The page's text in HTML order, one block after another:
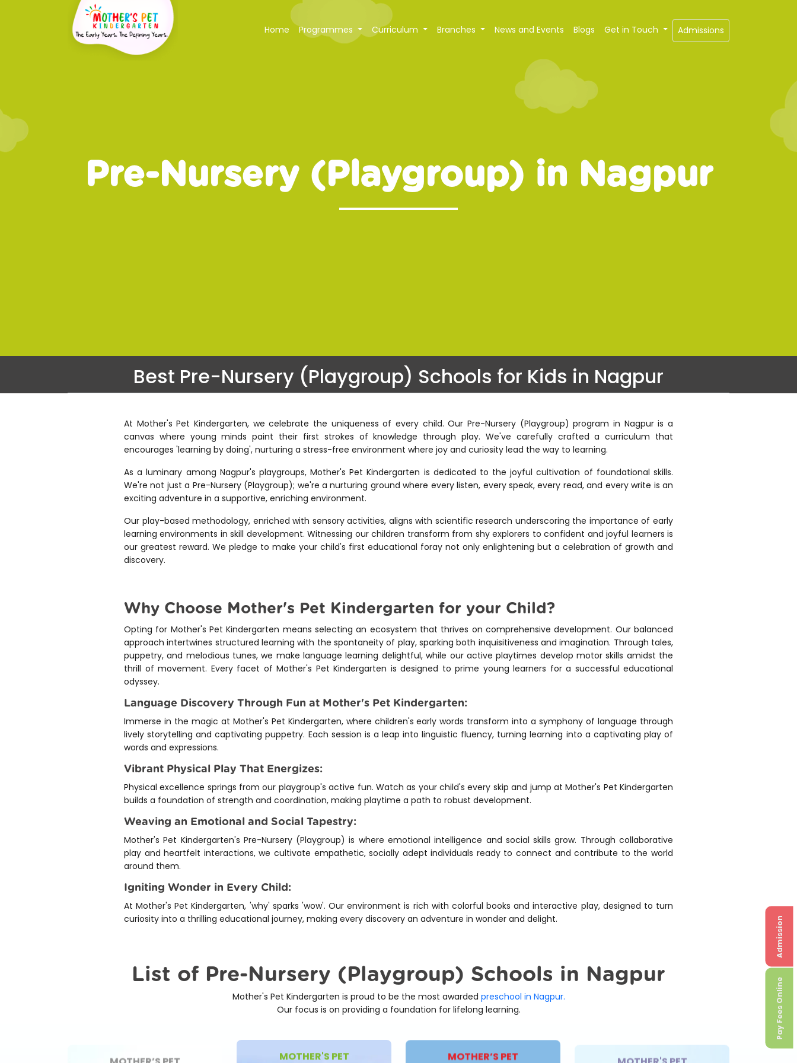
Home Programmes Curriculum Branches News and Events Blogs Get in Touch Admissions
Pre-Nursery (Playgroup) in Nagpur
Best Pre-Nursery (Playgroup) Schools for Kids in Nagpur
At Mother's Pet Kindergarten, we celebrate the uniqueness of every child. Our Pre-Nursery (Playgroup) program in Nagpur is a
canvas where young minds paint their first strokes of knowledge through play. We've carefully crafted a curriculum that
encourages 'learning by doing', nurturing a stress-free environment where joy and curiosity lead the way to learning.
As a luminary among Nagpur's playgroups, Mother's Pet Kindergarten is dedicated to the joyful cultivation of foundational skills.
We're not just a Pre-Nursery (Playgroup); we're a nurturing ground where every listen, every speak, every read, and every write is an
exciting adventure in a supportive, enriching environment.
Our play-based methodology, enriched with sensory activities, aligns with scientific research underscoring the importance of early
learning environments in skill development. Witnessing our children transform from shy explorers to confident and joyful learners is
our greatest reward. We pledge to make your child's first educational foray not only enlightening but a celebration of growth and
discovery.
Why Choose Mother's Pet Kindergarten for your Child?
Opting for Mother's Pet Kindergarten means selecting an ecosystem that thrives on comprehensive development. Our balanced
approach intertwines structured learning with the spontaneity of play, sparking both inquisitiveness and imagination. Through tales,
puppetry, and melodious tunes, we make language learning delightful, while our active playtimes develop motor skills amidst the
thrill of movement. Every facet of Mother's Pet Kindergarten is designed to prime young learners for a successful educational
odyssey.
Language Discovery Through Fun at Mother's Pet Kindergarten:
Immerse in the magic at Mother's Pet Kindergarten, where children's early words transform into a symphony of language through
lively storytelling and captivating puppetry. Each session is a leap into linguistic fluency, turning learning into a captivating play of
words and expressions.
Vibrant Physical Play That Energizes:
Physical excellence springs from our playgroup's active fun. Watch as your child's every skip and jump at Mother's Pet Kindergarten
builds a foundation of strength and coordination, making playtime a path to robust development.
Weaving an Emotional and Social Tapestry:
Mother's Pet Kindergarten's Pre-Nursery (Playgroup) is where emotional intelligence and social skills grow. Through collaborative
play and heartfelt interactions, we cultivate empathetic, socially adept individuals ready to connect and contribute to the world
around them.
Igniting Wonder in Every Child:
At Mother's Pet Kindergarten, 'why' sparks 'wow'. Our environment is rich with colorful books and interactive play, designed to turn
curiosity into a thrilling educational journey, making every discovery an adventure in wonder and delight.
List of Pre-Nursery (Playgroup) Schools in Nagpur
Mother's Pet Kindergarten is proud to be the most awarded preschool in Nagpur.
Our focus is on providing a foundation for lifelong learning.
MOTHER’S PET
MOTHER'S PET
MOTHER’S PET
MOTHER'S PET
Admission
Pay Fees Online